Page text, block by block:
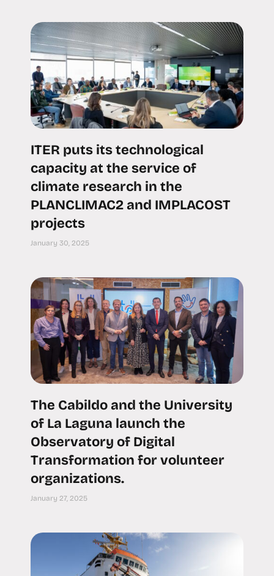
ITER puts its technological
capacity at the service of
climate research in the
PLANCLIMAC2 and IMPLACOST
projects
January 30, 2025
The Cabildo and the University
of La Laguna launch the
Observatory of Digital
Transformation for volunteer
organizations.
January 27, 2025